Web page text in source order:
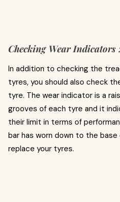
Checking Wear Indicators
In addition to checking the
tyres, you should also check
tyre. The wear indicator is a
grooves of each tyre and it
their limit in terms of
bar has worn down to the
replace your tyres.